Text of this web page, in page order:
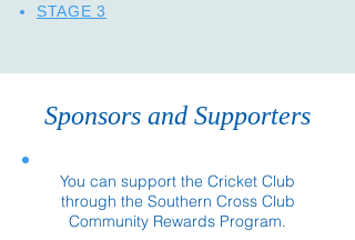
STAGE 3
Sponsors and Supporters
You can support the Cricket Club
through the Southern Cross Club
Community Rewards Program.